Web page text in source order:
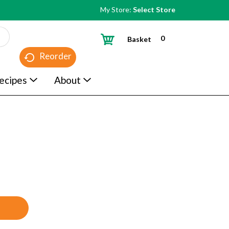
My Store: Select Store
Reorder
0
Basket
About